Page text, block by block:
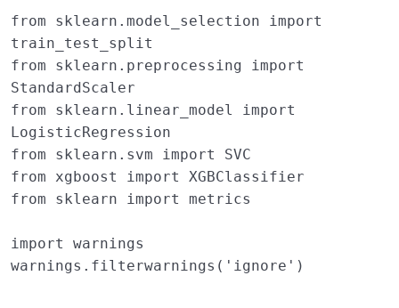
from sklearn.model_selection
import
train_test_split
from
sklearn.preprocessing
import
StandardScaler
from
sklearn.linear_model
import
LogisticRegression
from
sklearn.svm import
SVC
from
xgboost import
XGBClassifier
from
sklearn import metrics
import
warnings
warnings . filterwarnings ( 'ignore' )